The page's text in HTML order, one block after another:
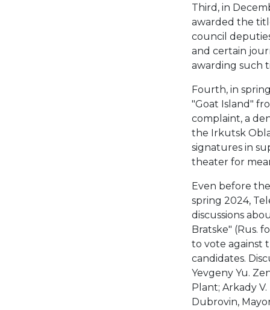
Third, in
awarded the
council
and certain
awarding such
Fourth, in
"Goat Island"
complaint, a
the Irkutsk
signatures in
theater for
Even before
spring 2024,
discussions
Bratske" (Rus.
to vote against
candidates.
Yevgeny Yu.
Plant; Arkady
Dubrovin,